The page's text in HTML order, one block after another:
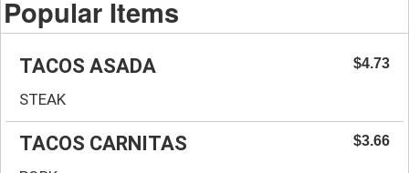
Popular Items
TACOS ASADA $4.73
STEAK
TACOS CARNITAS $3.66